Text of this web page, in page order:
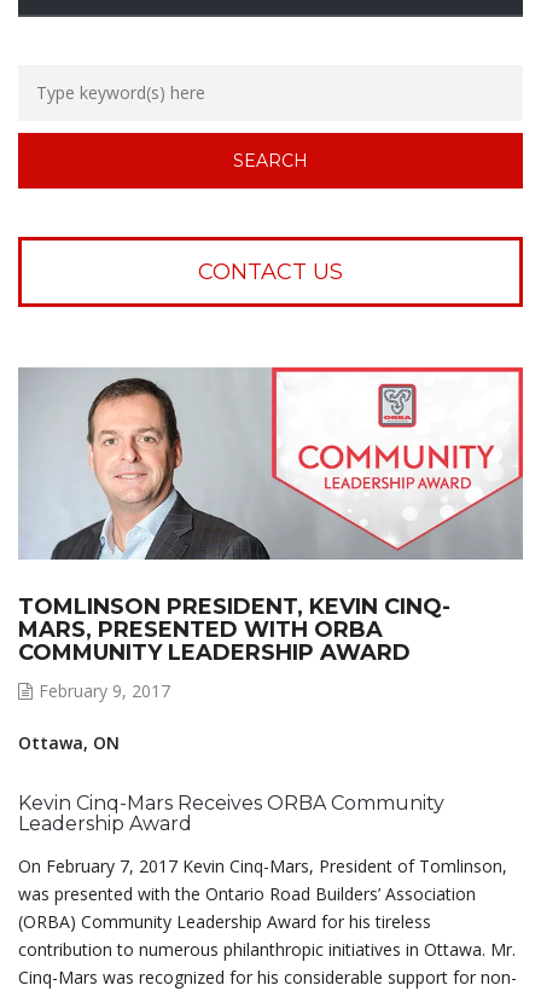
CONTACT US
TOMLINSON PRESIDENT, KEVIN CINQ-
MARS, PRESENTED WITH ORBA
COMMUNITY LEADERSHIP AWARD
February 9, 2017
Ottawa, ON
Kevin Cinq-Mars Receives ORBA Community
Leadership Award
On February 7, 2017 Kevin Cinq-Mars, President of Tomlinson,
was presented with the Ontario Road Builders’ Association
(ORBA) Community Leadership Award for his tireless
contribution to numerous philanthropic initiatives in Ottawa. Mr.
Cinq-Mars was recognized for his considerable support for non-